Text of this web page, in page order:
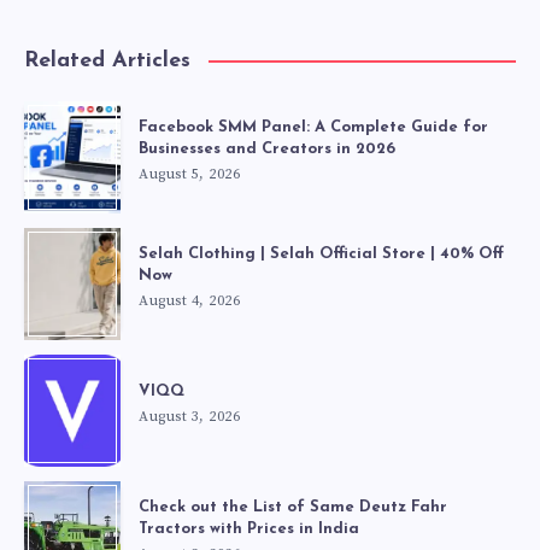
Related Articles
Facebook SMM Panel: A Complete Guide for
Businesses and Creators in 2026
August 5, 2026
Selah Clothing | Selah Official Store | 40% Off
Now
August 4, 2026
VIQQ
August 3, 2026
Check out the List of Same Deutz Fahr
Tractors with Prices in India